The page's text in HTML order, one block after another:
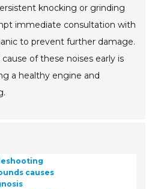
knocking or grinding
immediate consultation with
to prevent further damage.
of these noises early is
a healthy engine and
causes